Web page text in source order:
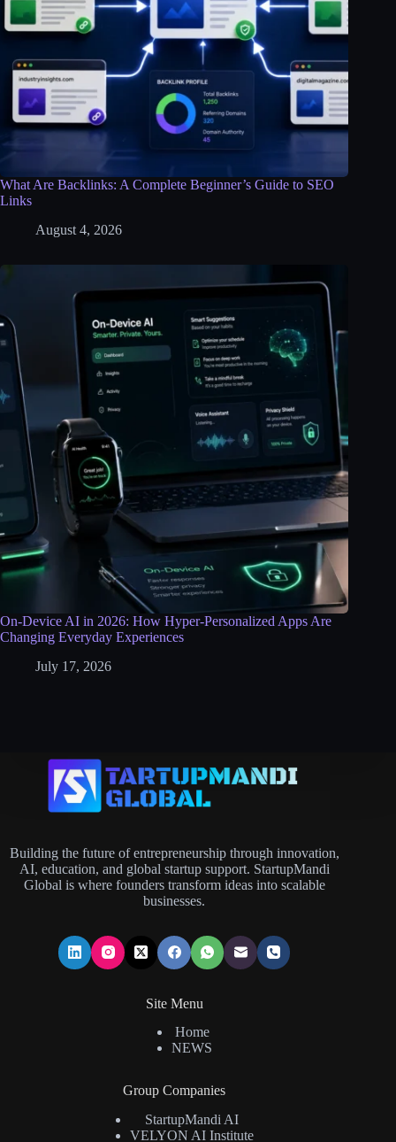
What Are Backlinks: A Complete Beginner’s Guide to SEO
Links
August 4, 2026
On-Device AI in 2026: How Hyper-Personalized Apps Are
Changing Everyday Experiences
July 17, 2026
Building the future of entrepreneurship through innovation,
AI, education, and global startup support. StartupMandi
Global is where founders transform ideas into scalable
businesses.
Site Menu
Home
NEWS
Group Companies
StartupMandi AI
VELYON AI Institute